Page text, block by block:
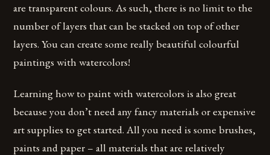
are transparent colours. As such, there is no limit to the
number of layers that can be stacked on top of other
layers. You can create some really beautiful colourful
paintings with watercolors!
Learning how to paint with watercolors is also great
because you don’t need any fancy materials or expensive
art supplies to get started. All you need is some brushes,
paints and paper – all materials that are relatively